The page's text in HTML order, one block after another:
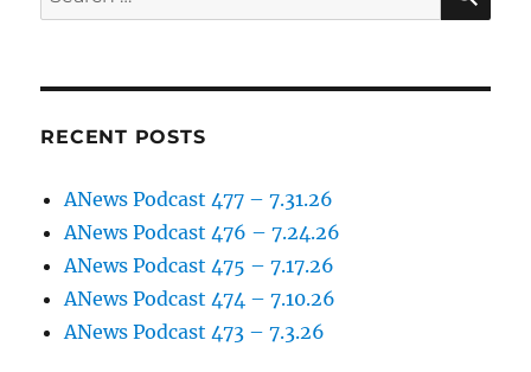
for:
RECENT POSTS
ANews Podcast 477 – 7.31.26
ANews Podcast 476 – 7.24.26
ANews Podcast 475 – 7.17.26
ANews Podcast 474 – 7.10.26
ANews Podcast 473 – 7.3.26